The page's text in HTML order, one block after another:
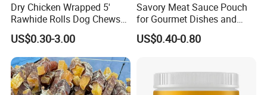
Dry Chicken Wrapped 5'
Rawhide Rolls Dog Chews
Treats Pet Food
US$0.30-3.00
Savory Meat Sauce Pouch
for Gourmet Dishes and
Recipes
US$0.40-0.80